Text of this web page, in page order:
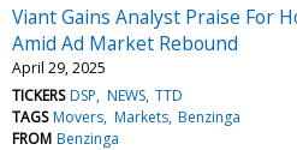
Viant Gains Analyst Praise For
Amid Ad Market Rebound
April 29, 2025
TICKERS DSP NEWS TTD
TAGS Movers Markets Benzinga
FROM Benzinga